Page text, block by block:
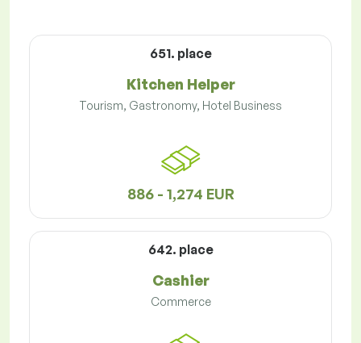
651. place
Kitchen Helper
Tourism, Gastronomy, Hotel Business
886 - 1,274 EUR
642. place
Cashier
Commerce